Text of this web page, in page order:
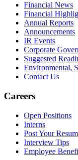
Financial News
Financial
Annual Reports
Announcements
IR Events
Corporate
Suggested
Environmental,
Contact Us
Careers
Open Positions
Interns
Post Your
Interview Tips
Employee